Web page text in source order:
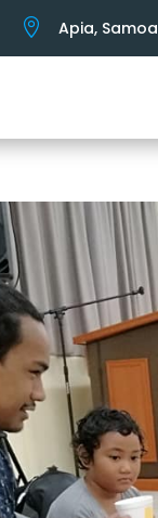
 Apia, Samoa